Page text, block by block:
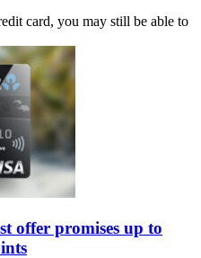
card, you may still be able to
offer promises up to